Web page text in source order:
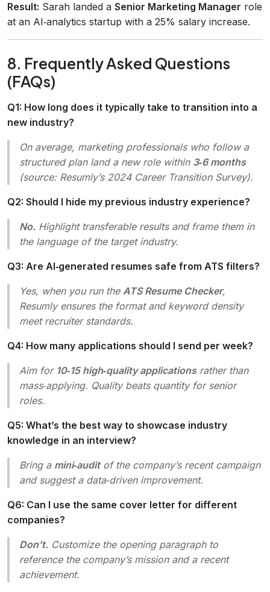
Result: Sarah landed a Senior Marketing Manager role
at an AI‑analytics startup with a 25% salary increase.
8. Frequently Asked Questions
(FAQs)
Q1: How long does it typically take to transition into a
new industry?
On average, marketing professionals who follow a
structured plan land a new role within 3‑6 months
(source: Resumly’s 2024 Career Transition Survey).
Q2: Should I hide my previous industry experience?
No. Highlight transferable results and frame them in
the language of the target industry.
Q3: Are AI‑generated resumes safe from ATS filters?
Yes, when you run the ATS Resume Checker,
Resumly ensures the format and keyword density
meet recruiter standards.
Q4: How many applications should I send per week?
Aim for 10‑15 high‑quality applicationsrather than
mass‑applying. Quality beats quantity for senior
roles.
Q5: What’s the best way to showcase industry
knowledge in an interview?
Bring a mini‑auditof the company’s recent campaign
and suggest a data‑driven improvement.
Q6: Can I use the same cover letter for different
companies?
Don’t. Customize the opening paragraph to
reference the company’s mission and a recent
achievement.